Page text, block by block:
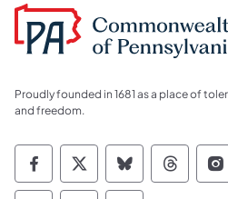
Proudly founded in 1681 as a place of
and freedom.
Commonwealth of
Commonwealth